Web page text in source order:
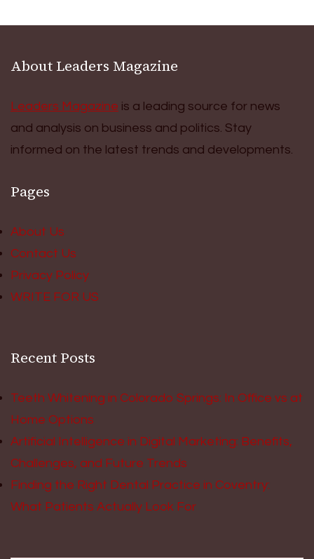
About Leaders Magazine
Leaders Magazine is a leading source for news
and analysis on business and politics. Stay
informed on the latest trends and developments.
Pages
About Us
Contact Us
Privacy Policy
WRITE FOR US
Recent Posts
Teeth Whitening in Colorado Springs: In Office vs at
Home Options
Artificial Intelligence in Digital Marketing: Benefits,
Challenges, and Future Trends
Finding the Right Dental Practice in Coventry:
What Patients Actually Look For